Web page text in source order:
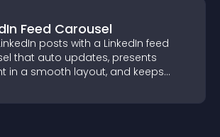
Feed Carousel
posts with a LinkedIn feed
that auto updates, presents
in a smooth layout, and keeps